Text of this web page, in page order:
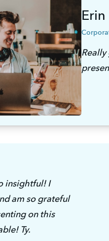
Erin
insightful! I
am so grateful
on this
Ty.